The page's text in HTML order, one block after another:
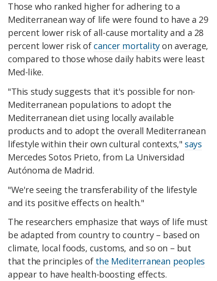
Those who ranked higher for adhering to a
Mediterranean way of life were found to have a 29
percent lower risk of all-cause mortality and a 28
percent lower risk of cancer mortalityon average,
compared to those whose daily habits were least
Med-like.
"This study suggests that it's possible for non-
Mediterranean populations to adopt the
Mediterranean diet using locally available
products and to adopt the overall Mediterranean
lifestyle within their own cultural contexts," says
Mercedes Sotos Prieto, from La Universidad
Autónoma de Madrid.
"We're seeing the transferability of the lifestyle
and its positive effects on health."
The researchers emphasize that ways of life must
be adapted from country to country – based on
climate, local foods, customs, and so on – but
that the principles of the Mediterranean peoples
appear to have health-boosting effects.